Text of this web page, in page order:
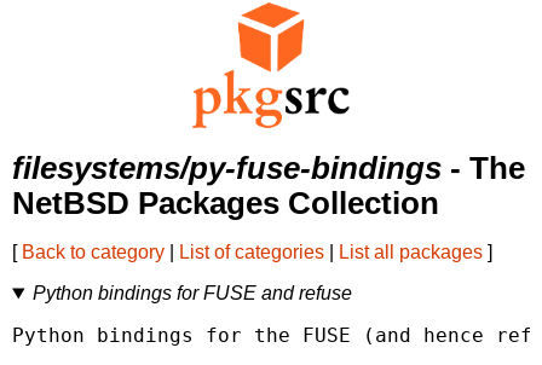
filesystems/py-fuse-bindings - The
NetBSD Packages Collection
[ Back to category List of categories List all packages ]
Python bindings for FUSE and refuse
Python bindings for the FUSE (and hence